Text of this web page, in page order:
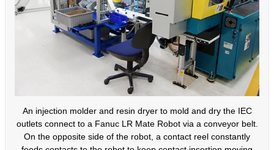
An injection molder and resin dryer to mold and dry the IEC
outlets connect to a Fanuc LR Mate Robot via a conveyor belt.
On the opposite side of the robot, a contact reel constantly